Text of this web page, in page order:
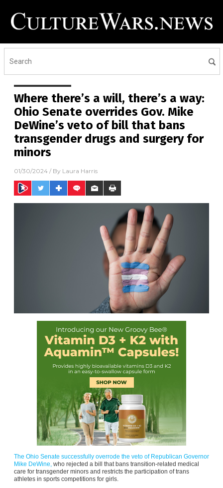
Where there’s a will, there’s a way:
Ohio Senate overrides Gov. Mike
DeWine’s veto of bill that bans
transgender drugs and surgery for
minors
01/30/2024 / By Laura Harris
The Ohio Senate successfully overrode the veto of Republican Governor
Mike DeWine, who rejected a bill that bans transition-related medical
care for transgender minors and restricts the participation of trans
athletes in sports competitions for girls.